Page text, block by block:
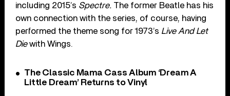
including 2015’s Spectre. The former Beatle has his
own connection with the series, of course, having
performed the theme song for 1973’s Live And Let
Diewith Wings.
The Classic Mama Cass Album ‘Dream A
Little Dream’ Returns to Vinyl